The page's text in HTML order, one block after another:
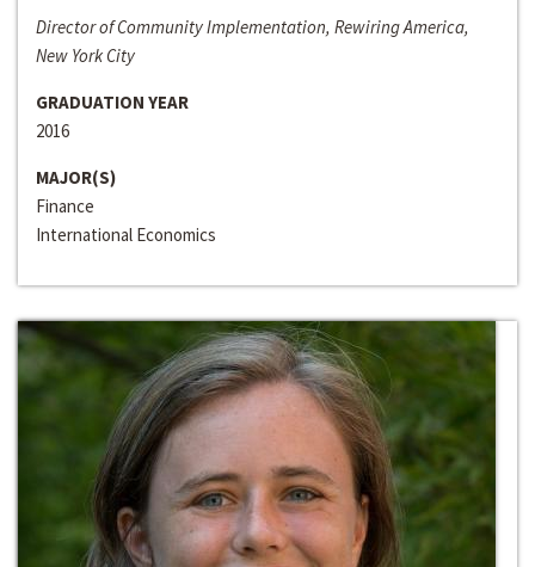
Director of Community Implementation, Rewiring America,
New York City
GRADUATION YEAR
2016
MAJOR(S)
Finance
International Economics